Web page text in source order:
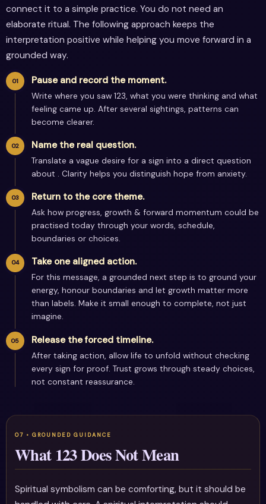
connect it to a simple practice. You do not need an
elaborate ritual. The following approach keeps the
interpretation positive while helping you move forward in a
grounded way.
Pause and record the moment.
Write where you saw 123, what you were thinking and what
feeling came up. After several sightings, patterns can
become clearer.
Name the real question.
Translate a vague desire for a sign into a direct question
about . Clarity helps you distinguish hope from anxiety.
Return to the core theme.
Ask how progress, growth & forward momentum could be
practised today through your words, schedule,
boundaries or choices.
Take one aligned action.
For this message, a grounded next step is to ground your
energy, honour boundaries and let growth matter more
than labels. Make it small enough to complete, not just
imagine.
Release the forced timeline.
After taking action, allow life to unfold without checking
every sign for proof. Trust grows through steady choices,
not constant reassurance.
What 123 Does Not Mean
Spiritual symbolism can be comforting, but it should be